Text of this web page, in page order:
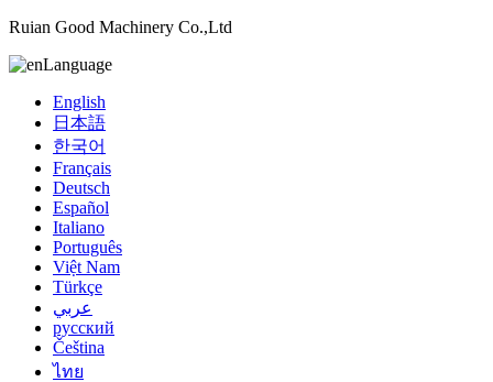
Ruian Good Machinery Co.,Ltd
Language
English
日本語
한국어
Français
Deutsch
Español
Italiano
Português
Việt Nam
Türkçe
عربي
русский
Čeština
ไทย